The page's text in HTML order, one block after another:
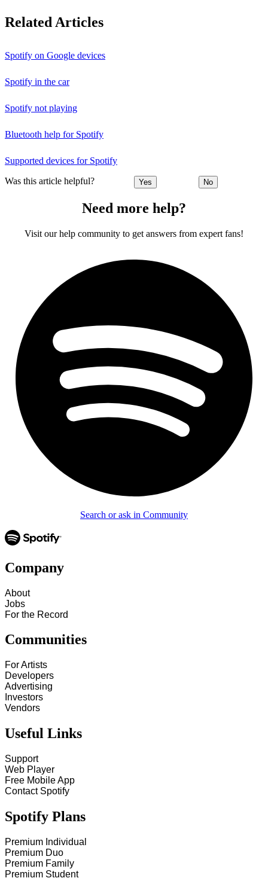
Related Articles
Spotify on Google devices
Spotify in the car
Spotify not playing
Bluetooth help for Spotify
Supported devices for Spotify
Was this article helpful? Yes No
Need more help?
Visit our help community to get answers from expert fans!
Search or ask in Community
Company
About
Jobs
For the Record
Communities
For Artists
Developers
Advertising
Investors
Vendors
Useful Links
Support
Web Player
Free Mobile App
Contact Spotify
Spotify Plans
Premium Individual
Premium Duo
Premium Family
Premium Student